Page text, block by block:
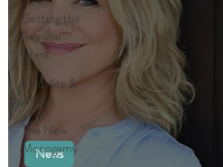
Getting the
Sex you
Want
Infidelity &
Affairs
The New
Monogamy
News